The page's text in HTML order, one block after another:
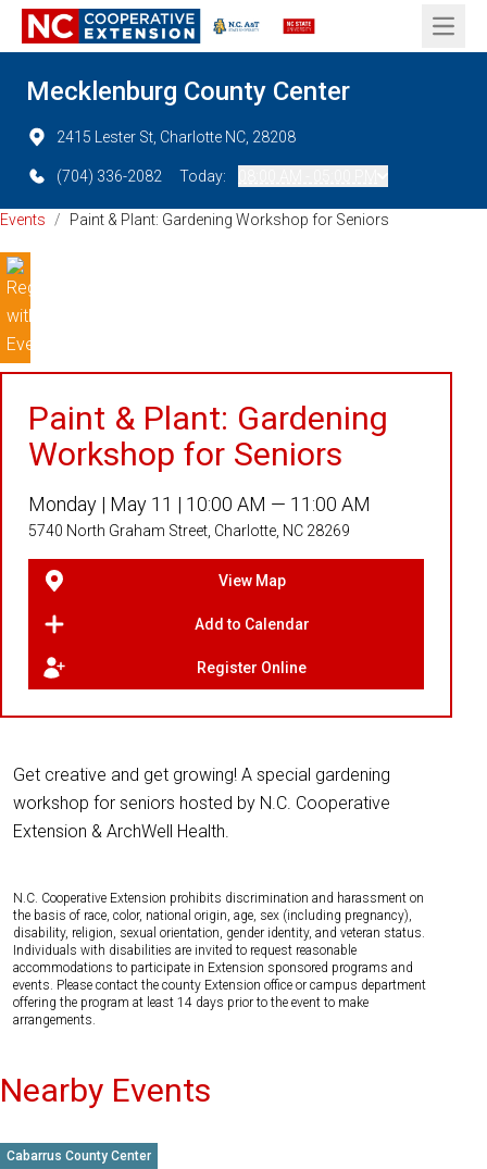
Open
Mecklenburg County Center
2415 Lester St, Charlotte NC, 28208
(704) 336-2082 Today:
Events / Paint & Plant: Gardening Workshop for Seniors
Paint & Plant: Gardening
Workshop for Seniors
Monday | May 11 | 10:00 AM — 11:00 AM
5740 North Graham Street, Charlotte, NC 28269
View Map
Add to Calendar
Register Online
Get creative and get growing! A special gardening
workshop for seniors hosted by N.C. Cooperative
Extension & ArchWell Health.
N.C. Cooperative Extension prohibits discrimination and harassment on
the basis of race, color, national origin, age, sex (including pregnancy),
disability, religion, sexual orientation, gender identity, and veteran status.
Individuals with disabilities are invited to request reasonable
accommodations to participate in Extension sponsored programs and
events. Please contact the county Extension office or campus department
offering the program at least 14 days prior to the event to make
arrangements.
Nearby Events
Cabarrus County Center